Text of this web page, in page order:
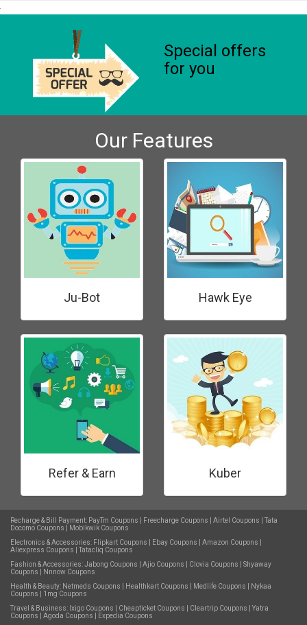
Special offers
for you
Our Features
Ju-Bot Hawk Eye
Refer & Earn Kuber
Recharge & Bill Payment: PayTm Coupons Freecharge Coupons Airtel Coupons
Tata
Docomo Coupons
Mobikwik Coupons
Electronics & Accessories: Flipkart Coupons Ebay Coupons Amazon Coupons
Aliexpress Coupons
Tatacliq Coupons
Fashion & Accessories:Jabong Coupons Ajio Coupons Clovia Coupons
Shyaway
Coupons
Nnnow Coupons
Health & Beauty: Netmeds Coupons Healthkart Coupons Medlife Coupons
Nykaa
Coupons
1mg Coupons
Travel & Business: Ixigo Coupons Cheapticket Coupons Cleartrip Coupons
Yatra
Coupons
Agoda Coupons
Expedia Coupons